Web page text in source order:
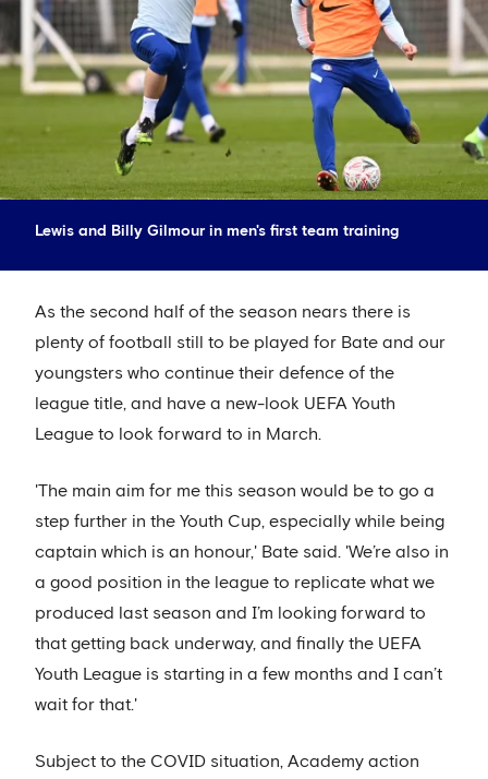
Lewis and Billy Gilmour in men's first team training
As the second half of the season nears there is
plenty of football still to be played for Bate and our
youngsters who continue their defence of the
league title, and have a new-look UEFA Youth
League to look forward to in March.
'The main aim for me this season would be to go a
step further in the Youth Cup, especially while being
captain which is an honour,' Bate said. 'We’re also in
a good position in the league to replicate what we
produced last season and I’m looking forward to
that getting back underway, and finally the UEFA
Youth League is starting in a few months and I can’t
wait for that.'
Subject to the COVID situation, Academy action